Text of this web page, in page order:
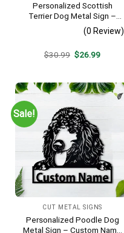
Personalized Scottish
Terrier Dog Metal Sign –
Custom Name Pet Portrait
Wall Art, Gift for Dog Lover
(0 Review)
$30.99 Original
$26.99Current
Sale!
CUT METAL SIGNS
Personalized Poodle Dog
Metal Sign – Custom Name